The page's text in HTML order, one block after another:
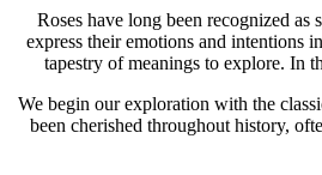
Roses have long been recognized
express their emotions and intentions
tapestry of meanings to explore. In
We begin our exploration with the
been cherished throughout history,